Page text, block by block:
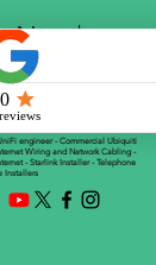
Net |
magic!
- CCTV Installers - Mesh
- WiFii Network Installation - WiFi
engineer - Commercial Ubiquiti
Wiring and Network Cabling -
- Starlink Installer - Telephone
Installers